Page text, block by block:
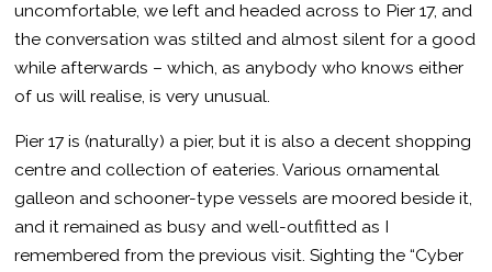
uncomfortable, we left and headed across to Pier 17, and
the conversation was stilted and almost silent for a good
while afterwards – which, as anybody who knows either
of us will realise, is very unusual.
Pier 17 is (naturally) a pier, but it is also a decent shopping
centre and collection of eateries. Various ornamental
galleon and schooner-type vessels are moored beside it,
and it remained as busy and well-outfitted as I
remembered from the previous visit. Sighting the “Cyber